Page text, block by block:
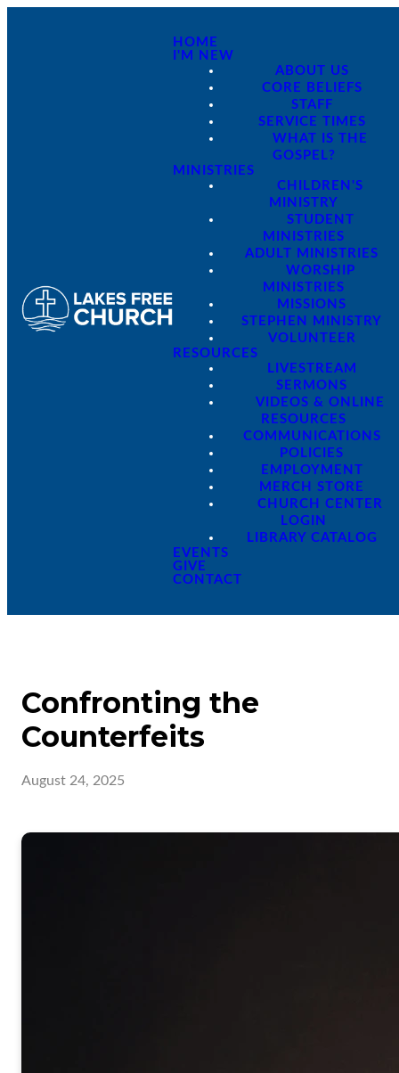
HOME
I'M NEW
ABOUT US
CORE BELIEFS
STAFF
SERVICE TIMES
WHAT IS THE
GOSPEL?
MINISTRIES
CHILDREN'S
MINISTRY
STUDENT
MINISTRIES
ADULT MINISTRIES
WORSHIP
MINISTRIES
MISSIONS
STEPHEN MINISTRY
VOLUNTEER
RESOURCES
LIVESTREAM
SERMONS
VIDEOS & ONLINE
RESOURCES
COMMUNICATIONS
POLICIES
EMPLOYMENT
MERCH STORE
CHURCH CENTER
LOGIN
LIBRARY CATALOG
EVENTS
GIVE
CONTACT
Confronting the
Counterfeits
August 24, 2025